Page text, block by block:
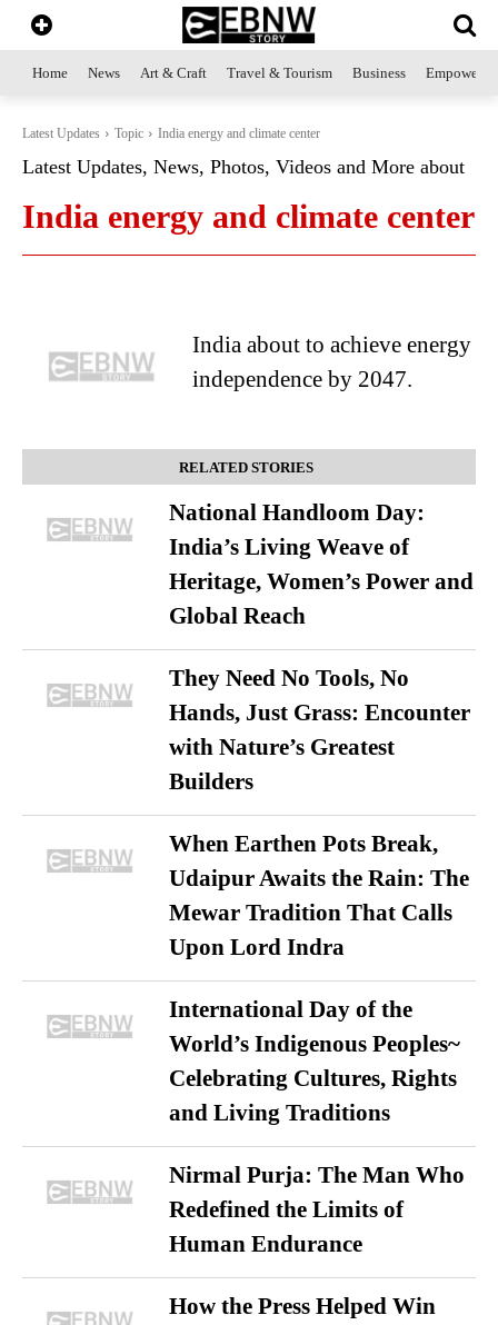
Home News Art & Craft Travel & Tourism Business
Latest Updates Topic India energy and climate center
Latest Updates, News, Photos, Videos and More about
India energy and climate center
India about to achieve energy
independence by 2047.
RELATED STORIES
National Handloom Day:
India’s Living Weave of
Heritage, Women’s Power and
Global Reach
They Need No Tools, No
Hands, Just Grass: Encounter
with Nature’s Greatest
Builders
When Earthen Pots Break,
Udaipur Awaits the Rain: The
Mewar Tradition That Calls
Upon Lord Indra
International Day of the
World’s Indigenous Peoples~
Celebrating Cultures, Rights
and Living Traditions
Nirmal Purja: The Man Who
Redefined the Limits of
Human Endurance
How the Press Helped Win